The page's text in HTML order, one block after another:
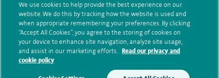
Terms and conditions Privacy notice Subject access request
Modern Slavery Act
Health hub sitemap
Spire London East Sitemap
We use cookies to help provide the best experience on our
website. We do this by tracking how the website is used and
when appropriate remembering your preferences. By clicking
“Accept All Cookies”, you agree to the storing of cookies on
your device to enhance site navigation, analyze site usage,
and assist in our marketing efforts. Read our privacy and
cookie policy